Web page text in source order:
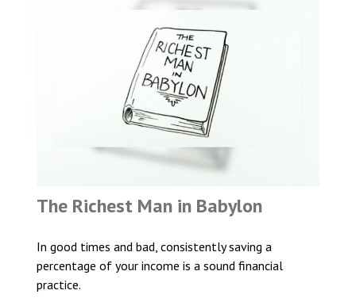
The Richest Man in Babylon
In good times and bad, consistently saving a
percentage of your income is a sound financial
practice.